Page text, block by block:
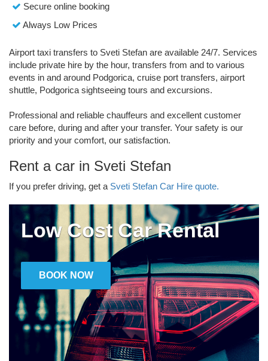
Secure online booking
Always Low Prices
Airport taxi transfers to Sveti Stefan are available 24/7. Services
include private hire by the hour, transfers from and to various
events in and around Podgorica, cruise port transfers, airport
shuttle, Podgorica sightseeing tours and excursions.
Professional and reliable chauffeurs and excellent customer
care before, during and after your transfer. Your safety is our
priority and your comfort, our satisfaction.
Rent a car in Sveti Stefan
If you prefer driving, get a Sveti Stefan Car Hire quote.
Low Cost Car Rental
BOOK NOW